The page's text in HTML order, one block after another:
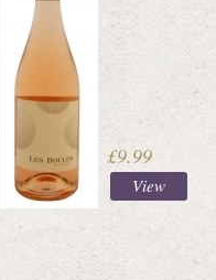
£9.99
View